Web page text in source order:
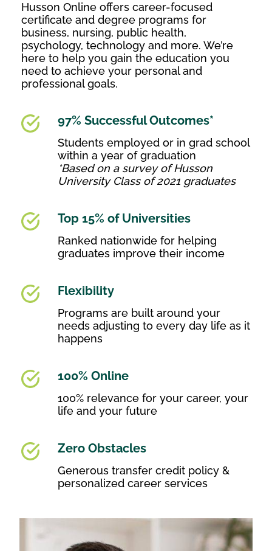
Husson Online offers career-focused
certificate and degree programs for
business, nursing, public health,
psychology, technology and more. We’re
here to help you gain the education you
need to achieve your personal and
professional goals.
97% Successful Outcomes*
Students employed or in grad school
within a year of graduation
*Based on a survey of Husson
University Class of 2021 graduates
Top 15% of Universities
Ranked nationwide for helping
graduates improve their income
Flexibility
Programs are built around your
needs adjusting to every day life as it
happens
100% Online
100% relevance for your career, your
life and your future
Zero Obstacles
Generous transfer credit policy &
personalized career services